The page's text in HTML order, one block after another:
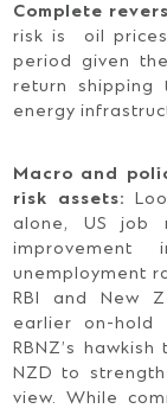
Complete
risk is oil
period given
return
energy
Macro and
risk assets:
alone, US job
unemployment
RBI and New
earlier on-hold
RBNZ’s
NZD to
view. While